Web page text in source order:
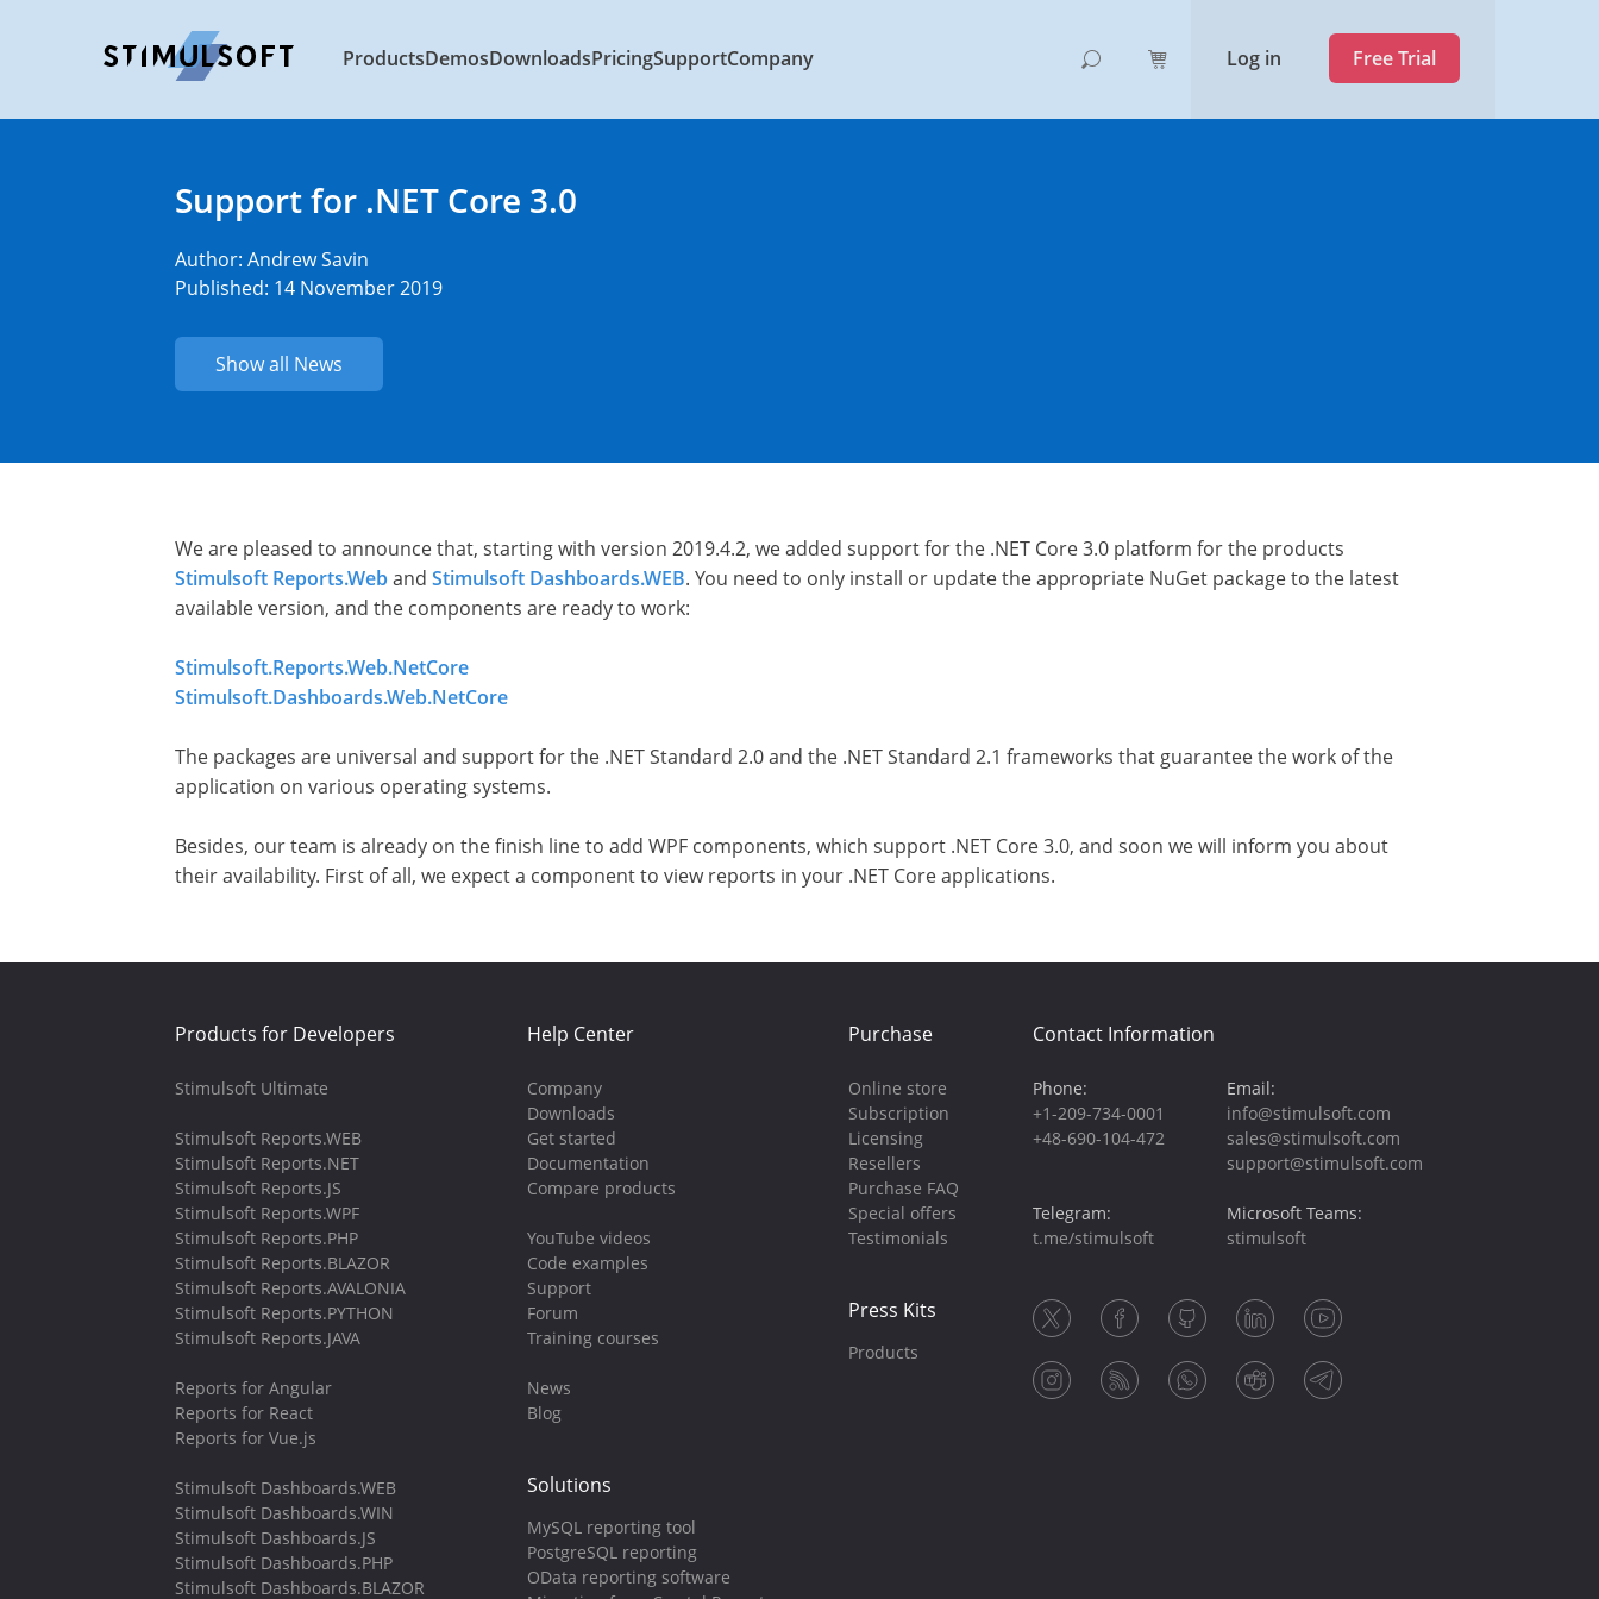
ProductsDemosDownloadsPricingSupportCompany Log in Free Trial
Support for .NET Core 3.0
Author: Andrew Savin
Published: 14 November 2019
Show all News
We are pleased to announce that, starting with version 2019.4.2, we added support for the .NET Core 3.0 platform for the products
Stimulsoft Reports.Weband Stimulsoft Dashboards.WEB. You need to only install or update the appropriate NuGet package to the latest
available version, and the components are ready to work:
Stimulsoft.Reports.Web.NetCore
Stimulsoft.Dashboards.Web.NetCore
The packages are universal and support for the .NET Standard 2.0 and the .NET Standard 2.1 frameworks that guarantee the work of the
application on various operating systems.
Besides, our team is already on the finish line to add WPF components, which support .NET Core 3.0, and soon we will inform you about
their availability. First of all, we expect a component to view reports in your .NET Core applications.
Products for Developers
Stimulsoft Ultimate
Stimulsoft Reports.WEB
Stimulsoft Reports.NET
Stimulsoft Reports.JS
Stimulsoft Reports.WPF
Stimulsoft Reports.PHP
Stimulsoft Reports.BLAZOR
Stimulsoft Reports.AVALONIA
Stimulsoft Reports.PYTHON
Stimulsoft Reports.JAVA
Reports for Angular
Reports for React
Reports for Vue.js
Stimulsoft Dashboards.WEB
Stimulsoft Dashboards.WIN
Stimulsoft Dashboards.JS
Stimulsoft Dashboards.PHP
Stimulsoft Dashboards.BLAZOR
Help Center
Company
Downloads
Get started
Documentation
Compare products
YouTube videos
Code examples
Support
Forum
Training courses
News
Blog
Solutions
MySQL reporting tool
PostgreSQL reporting
OData reporting software
Purchase
Online store
Subscription
Licensing
Resellers
Purchase FAQ
Special offers
Testimonials
Press Kits
Products
Contact Information
Phone:
+1-209-734-0001
+48-690-104-472
Telegram:
t.me/stimulsoft
Email:
info@stimulsoft.com
sales@stimulsoft.com
support@stimulsoft.com
Microsoft Teams:
stimulsoft